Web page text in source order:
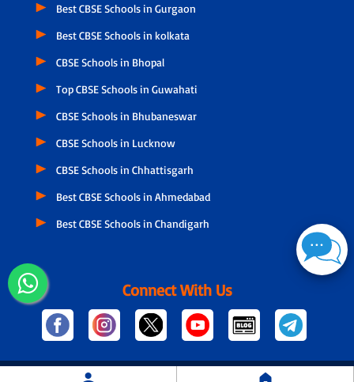
Best CBSE Schools in Gurgaon
Best CBSE Schools in kolkata
CBSE Schools in Bhopal
Top CBSE Schools in Guwahati
CBSE Schools in Bhubaneswar
CBSE Schools in Lucknow
CBSE Schools in Chhattisgarh
Best CBSE Schools in Ahmedabad
Best CBSE Schools in Chandigarh
Connect With Us
© Copyright 2026 Designed and Developed by NSPIRA